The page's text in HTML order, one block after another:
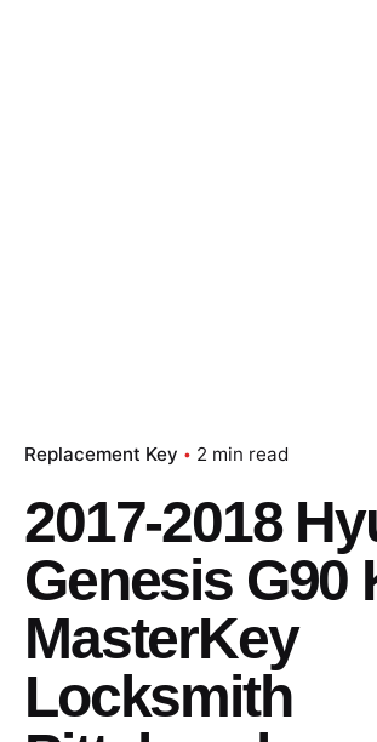
Replacement Key 2 min read
2017-2018
Genesis G90
MasterKey
Locksmith